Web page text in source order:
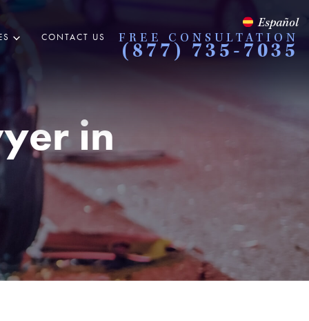
CONTACT US
Español
FREE CONSULTATION
(877) 735-7035
in